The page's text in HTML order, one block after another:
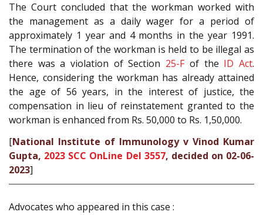
The Court concluded that the workman worked with
the management as a daily wager for a period of
approximately 1 year and 4 months in the year 1991.
The termination of the workman is held to be illegal as
there was a violation of Section 25-Fof the ID Act.
Hence, considering the workman has already attained
the age of 56 years, in the interest of justice, the
compensation in lieu of reinstatement granted to the
workman is enhanced from Rs. 50,000 to Rs. 1,50,000.
[National Institute of Immunology v Vinod Kumar
Gupta, 2023 SCC OnLine Del 3557, decided on 02-06-
2023]
Advocates who appeared in this case :